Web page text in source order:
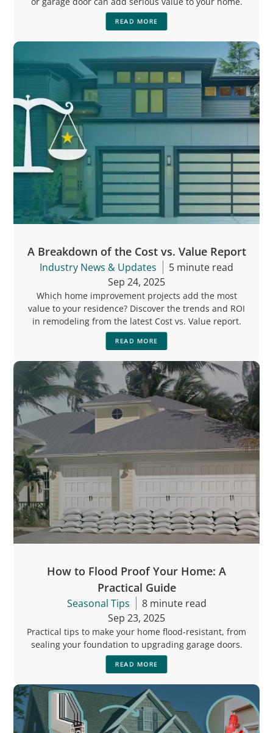
READ MORE
A Breakdown of the Cost vs. Value Report
Industry News & Updates
5 minute read
Sep 24, 2025
Which home improvement projects add the most
value to your residence? Discover the trends and ROI
in remodeling from the latest Cost vs. Value report.
READ MORE
How to Flood Proof Your Home: A
Practical Guide
Seasonal Tips
8 minute read
Sep 23, 2025
Practical tips to make your home flood-resistant, from
sealing your foundation to upgrading garage doors.
READ MORE